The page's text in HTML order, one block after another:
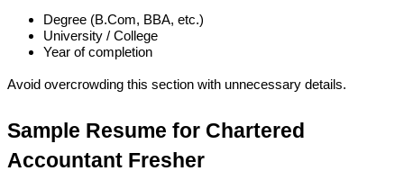
Degree (B.Com, BBA, etc.)
University / College
Year of completion
Avoid overcrowding this section with unnecessary details.
Sample Resume for Chartered
Accountant Fresher